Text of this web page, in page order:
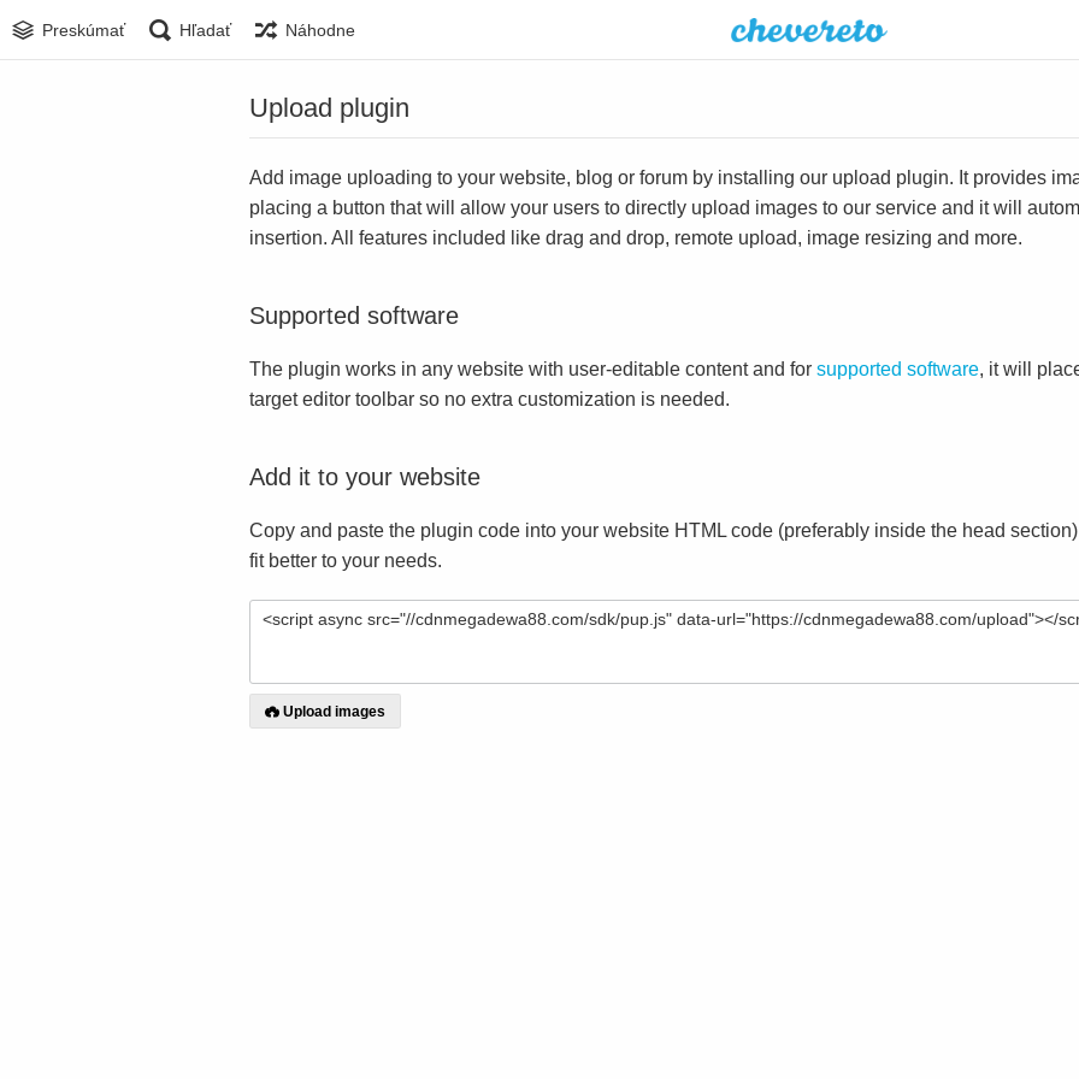
Preskúmať Hľadať Náhodne
Upload plugin
Add image uploading to your website, blog or forum by installing our upload plugin. It provides
placing a button that will allow your users to directly upload images to our service and it will
insertion. All features included like drag and drop, remote upload, image resizing and more.
Supported software
The plugin works in any website with user-editable content and for supported software, it will
target editor toolbar so no extra customization is needed.
Add it to your website
Copy and paste the plugin code into your website HTML code (preferably inside the head
fit better to your needs.
Upload images